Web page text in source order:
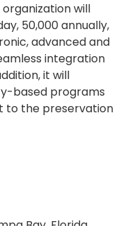
will
50,000 annually,
advanced and
integration
it will
based programs
the preservation